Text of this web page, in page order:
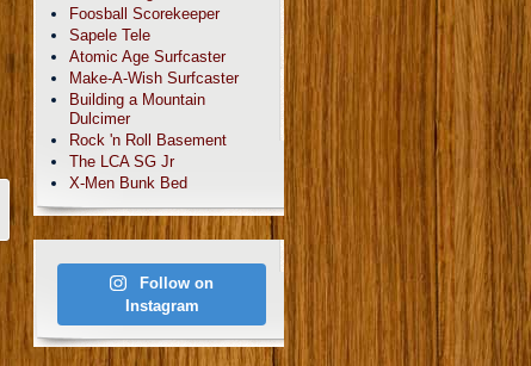
Foosball Scorekeeper
Sapele Tele
Atomic Age Surfcaster
Make-A-Wish Surfcaster
Building a Mountain
Dulcimer
Rock 'n Roll Basement
The LCA SG Jr
X-Men Bunk Bed
Follow on
Instagram